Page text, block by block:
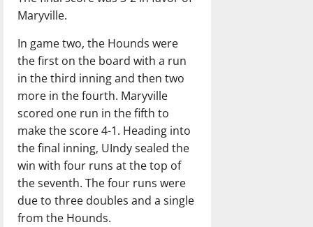
Maryville.
In game two, the Hounds were
the first on the board with a run
in the third inning and then two
more in the fourth. Maryville
scored one run in the fifth to
make the score 4-1. Heading into
the final inning, UIndy sealed the
win with four runs at the top of
the seventh. The four runs were
due to three doubles and a single
from the Hounds.